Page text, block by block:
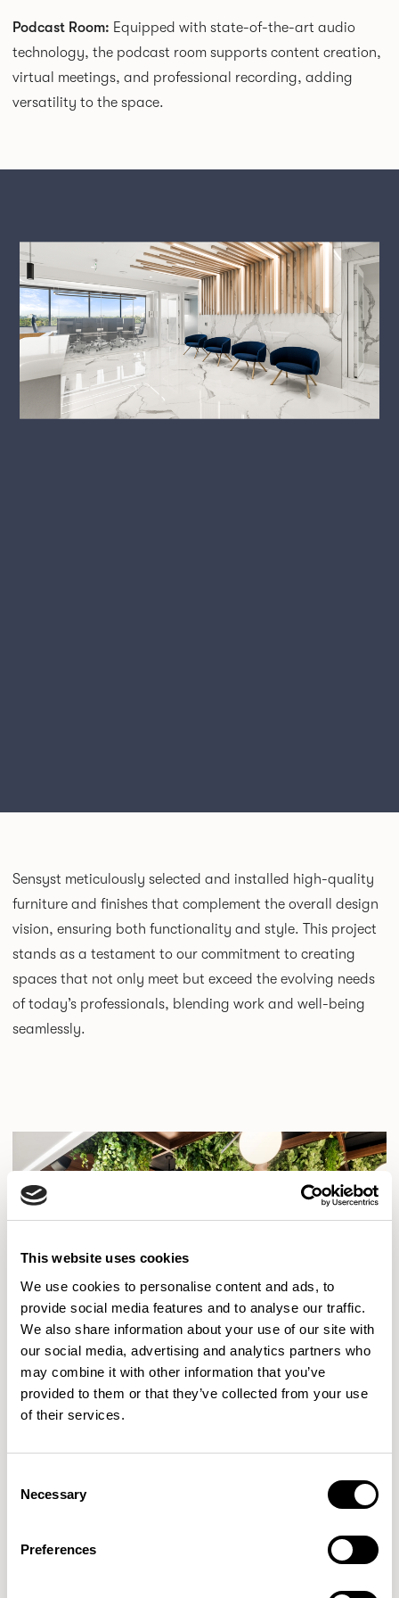
This website uses cookies
We use cookies to personalise content and ads, to
provide social media features and to analyse our traffic.
We also share information about your use of our site with
our social media, advertising and analytics partners who
may combine it with other information that you’ve
provided to them or that they’ve collected from your use
of their services.
Selection
Necessary
Preferences
Podcast Room: Equipped with state-of-the-art audio
technology, the podcast room supports content creation,
virtual meetings, and professional recording, adding
versatility to the space.
Sensyst meticulously selected and installed high-quality
furniture and finishes that complement the overall design
vision, ensuring both functionality and style. This project
stands as a testament to our commitment to creating
spaces that not only meet but exceed the evolving needs
of today’s professionals, blending work and well-being
seamlessly.
Incorporate natural elements like
indoor plants, green walls, or natural materials to